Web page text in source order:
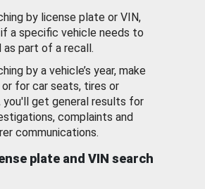
by license plate or VIN,
if a specific vehicle needs to
as part of a recall.
by a vehicle’s year, make
or for car seats, tires or
you'll get general results for
complaints and
communications.
plate and VIN search